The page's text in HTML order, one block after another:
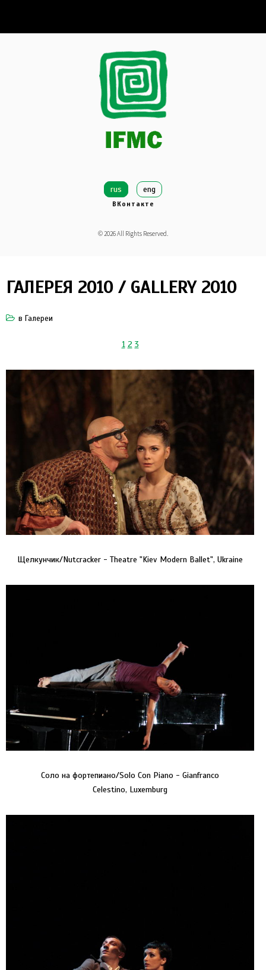
rus eng
ВКонтакте
© 2026All Rights Reserved.
ГАЛЕРЕЯ 2010 / GALLERY 2010
в Галереи
1 2 3
Щелкунчик/Nutcracker - Theatre "Kiev Modern Ballet", Ukraine
Соло на фортепиано/Solo Con Piano - Gianfranco
Celestino, Luxemburg